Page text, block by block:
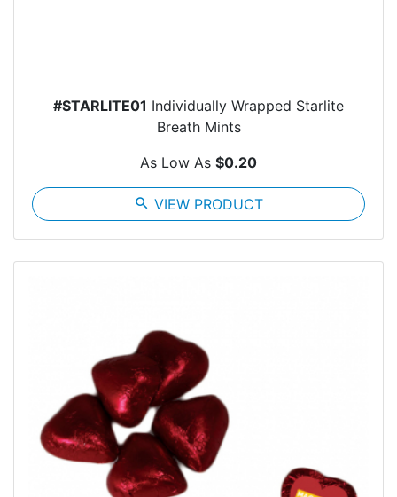
#STARLITE01 Individually Wrapped Starlite
Breath Mints
As Low As $0.20
search VIEW PRODUCT